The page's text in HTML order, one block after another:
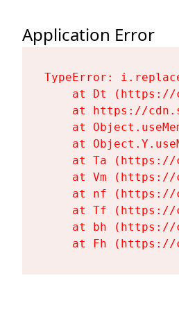
Application Error
TypeError:
at Dt
at https://
at
at
at Ta
at Vm
at nf
at Tf
at bh
at Fh